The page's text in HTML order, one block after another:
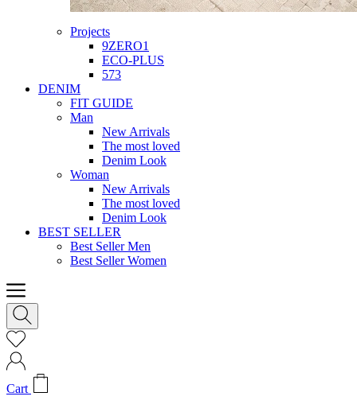
Projects
9ZERO1
ECO-PLUS
573
DENIM
FIT GUIDE
Man
New Arrivals
The most loved
Denim Look
Woman
New Arrivals
The most loved
Denim Look
BEST SELLER
Best Seller Men
Best Seller Women
Cart